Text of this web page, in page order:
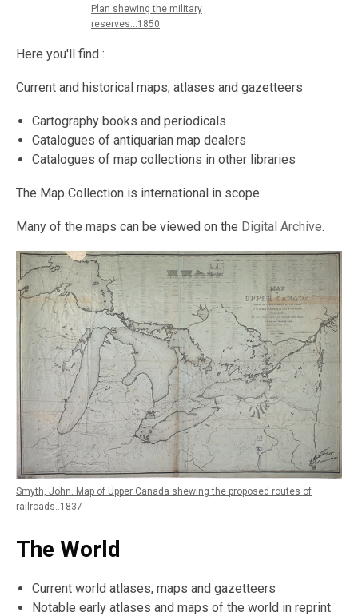
Plan shewing the military
reserves...1850
Here you'll find :
Current and historical maps, atlases and gazetteers
Cartography books and periodicals
Catalogues of antiquarian map dealers
Catalogues of map collections in other libraries
The Map Collection is international in scope.
Many of the maps can be viewed on the Digital Archive.
Smyth, John. Map of Upper Canada shewing the proposed routes of
railroads..1837
The World
Current world atlases, maps and gazetteers
Notable early atlases and maps of the world in reprint